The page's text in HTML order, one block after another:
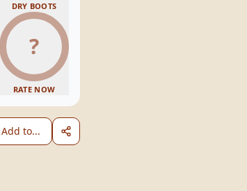
DRY BOOTS
?
RATE NOW
Add to...